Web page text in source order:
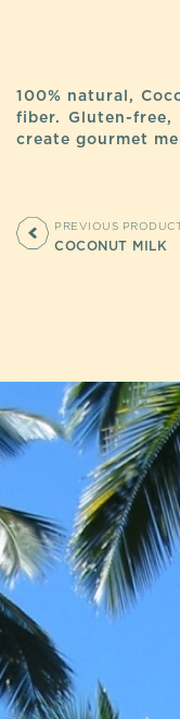
100% natural,
fiber. Gluten-
create gourmet
PREVIOUS
COCONUT MILK